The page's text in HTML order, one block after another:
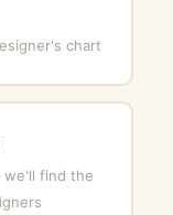
chart
we'll find the